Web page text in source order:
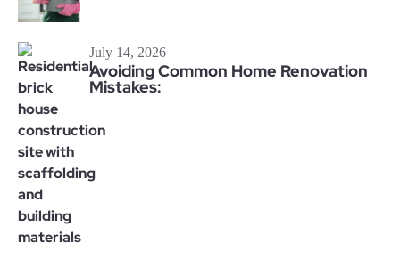
July 14, 2026
Avoiding Common Home Renovation
Mistakes: